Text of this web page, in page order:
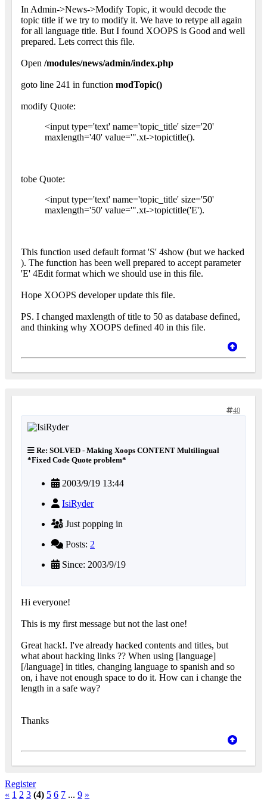
In Admin->News->Modify Topic, it would decode the
topic title if we try to modify it. We have to retype all again
for all language title. But I found XOOPS is Good and well
prepared. Lets correct this file.
Open /modules/news/admin/index.php
goto line 241 in function modTopic()
modify Quote:
<input type='text' name='topic_title' size='20'
maxlength='40' value='".xt->topictitle().
tobe Quote:
<input type='text' name='topic_title' size='50'
maxlength='50' value='".xt->topictitle('E').
This function used default format 'S' 4show (but we hacked
). The function has been well prepared to accept parameter
'E' 4Edit format which we should use in this file.
Hope XOOPS developer update this file.
PS. I changed maxlength of title to 50 as database defined,
and thinking why XOOPS defined 40 in this file.
40
Re: SOLVED - Making Xoops CONTENT Multilingual
*Fixed Code Quote problem*
2003/9/19 13:44
IsiRyder
Just popping in
Posts: 2
Since: 2003/9/19
Hi everyone!
This is my first message but not the last one!
Great hack!. I've already hacked contents and titles, but
what about hacking links ?? When using [language]
[/language] in titles, changing language to spanish and so
on, i have not enough space to do it. How can i change the
length in a safe way?
Thanks
Register
« 1 2 3 (4) 5 6 7 ... 9 »